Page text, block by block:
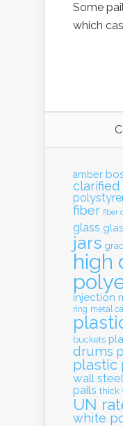
Some
which
amber
fiber fiber
glass
jars
high
injection
ring metal
buckets
drums
plastic
wall steel
pails thick
UN
white